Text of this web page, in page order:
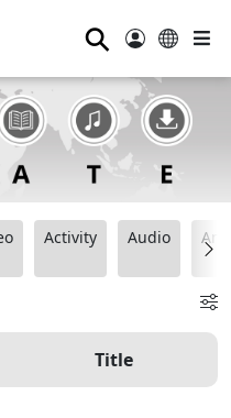
⚲
Activity Audio
Title